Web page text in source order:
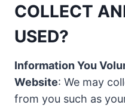
COLLECT
USED?
Information You
Website: We may
from you such as